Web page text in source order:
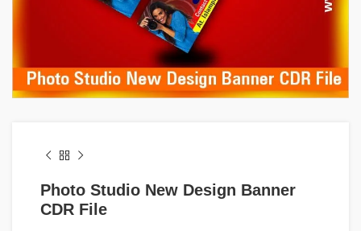
Photo Studio New Design Banner
CDR File